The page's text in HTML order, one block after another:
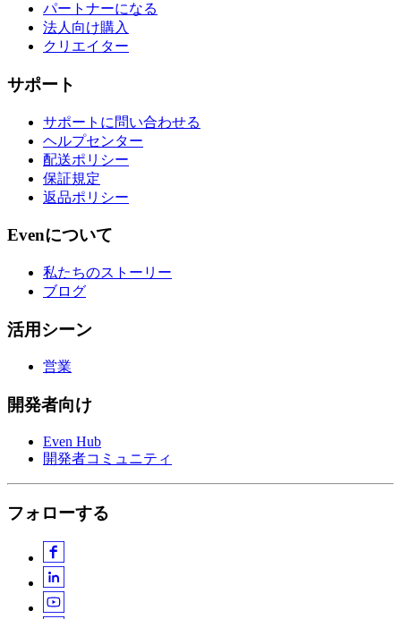
パートナーになる
法人向け購入
クリエイター
サポート
サポートに問い合わせる
ヘルプセンター
配送ポリシー
保証規定
返品ポリシー
Evenについて
私たちのストーリー
ブログ
活用シーン
営業
開発者向け
Even Hub
開発者コミュニティ
フォローする